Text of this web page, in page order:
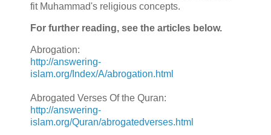
fit Muhammad's religious concepts.
For further reading, see the articles below.
Abrogation:
http://answering-
islam.org/Index/A/abrogation.html
Abrogated Verses Of the Quran:
http://answering-
islam.org/Quran/abrogatedverses.html